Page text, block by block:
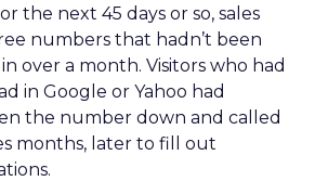
the next 45 days or so, sales
numbers that hadn’t been
over a month. Visitors who had
in Google or Yahoo had
the number down and called
months, later to fill out